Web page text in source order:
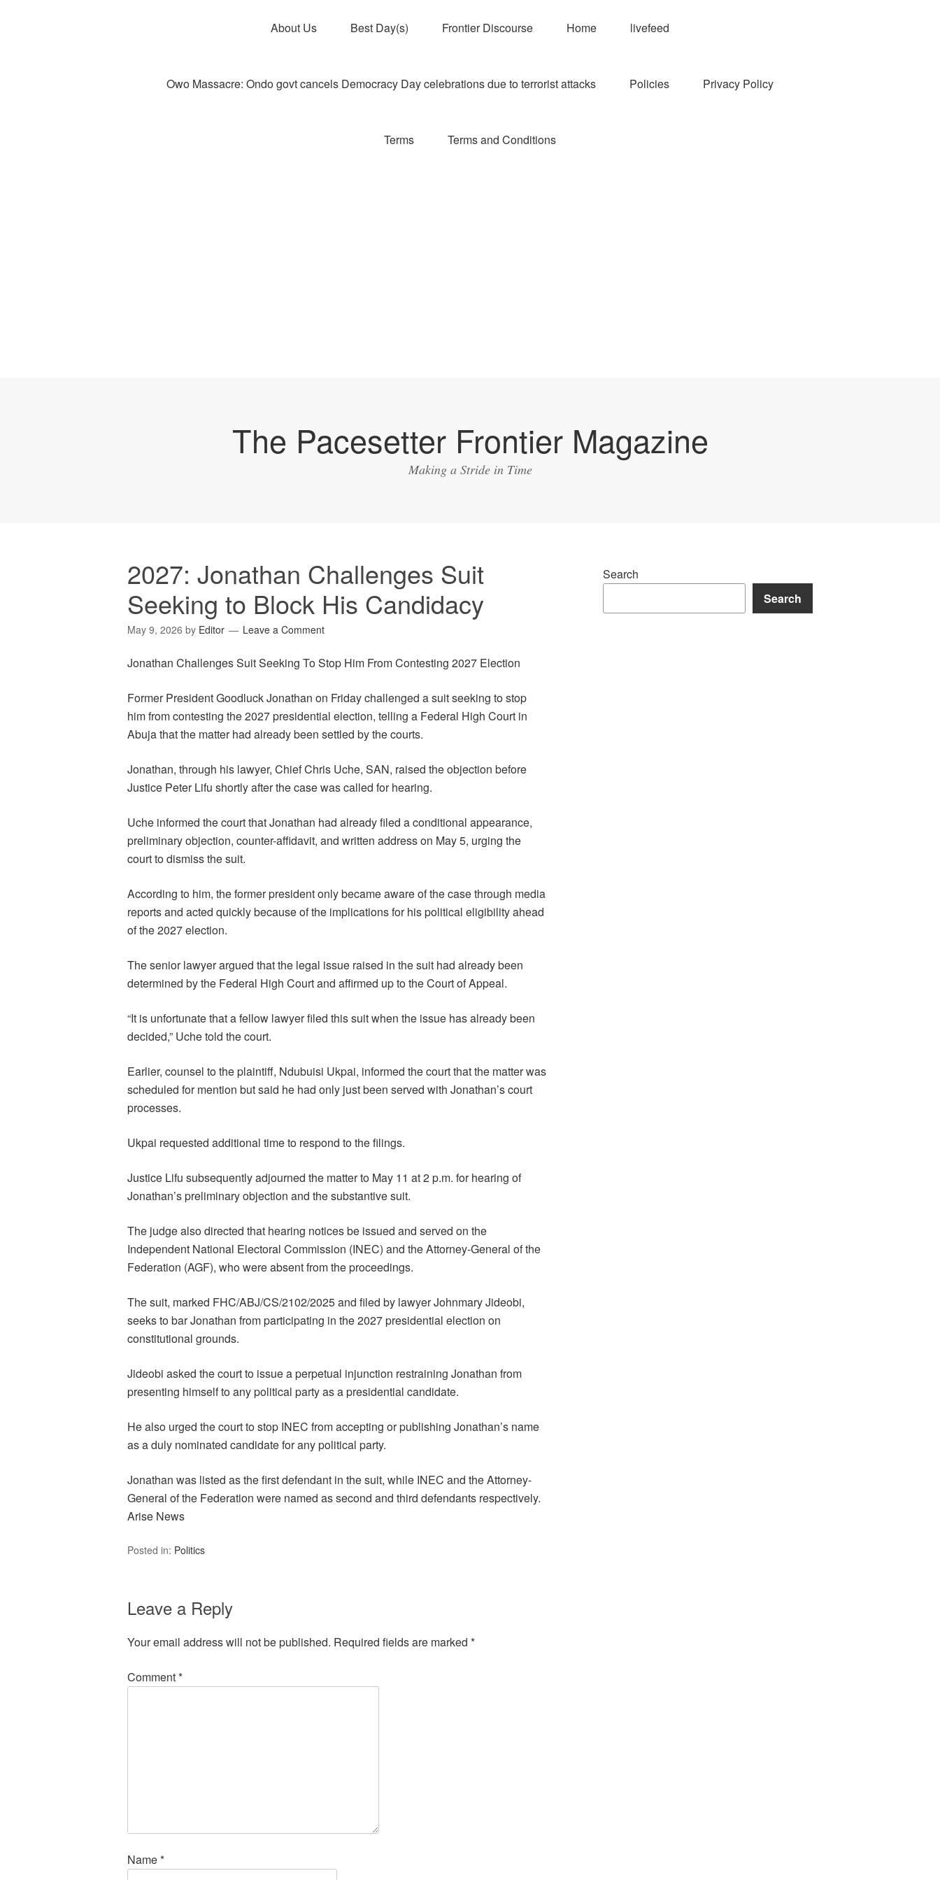
About Us Best Day(s) Frontier Discourse Home livefeed
Owo Massacre: Ondo govt cancels Democracy Day celebrations due to terrorist attacks Policies Privacy Policy
Terms Terms and Conditions
The Pacesetter Frontier Magazine
Making a Stride in Time
2027: Jonathan Challenges Suit
Seeking to Block His Candidacy
May 9, 2026 by Editor Leave a Comment
Jonathan Challenges Suit Seeking To Stop Him From Contesting 2027 Election
Former President Goodluck Jonathan on Friday challenged a suit seeking to stop
him from contesting the 2027 presidential election, telling a Federal High Court in
Abuja that the matter had already been settled by the courts.
Jonathan, through his lawyer, Chief Chris Uche, SAN, raised the objection before
Justice Peter Lifu shortly after the case was called for hearing.
Uche informed the court that Jonathan had already filed a conditional appearance,
preliminary objection, counter-affidavit, and written address on May 5, urging the
court to dismiss the suit.
According to him, the former president only became aware of the case through media
reports and acted quickly because of the implications for his political eligibility ahead
of the 2027 election.
The senior lawyer argued that the legal issue raised in the suit had already been
determined by the Federal High Court and affirmed up to the Court of Appeal.
“It is unfortunate that a fellow lawyer filed this suit when the issue has already been
decided,” Uche told the court.
Earlier, counsel to the plaintiff, Ndubuisi Ukpai, informed the court that the matter was
scheduled for mention but said he had only just been served with Jonathan’s court
processes.
Ukpai requested additional time to respond to the filings.
Justice Lifu subsequently adjourned the matter to May 11 at 2 p.m. for hearing of
Jonathan’s preliminary objection and the substantive suit.
The judge also directed that hearing notices be issued and served on the
Independent National Electoral Commission (INEC) and the Attorney-General of the
Federation (AGF), who were absent from the proceedings.
The suit, marked FHC/ABJ/CS/2102/2025 and filed by lawyer Johnmary Jideobi,
seeks to bar Jonathan from participating in the 2027 presidential election on
constitutional grounds.
Jideobi asked the court to issue a perpetual injunction restraining Jonathan from
presenting himself to any political party as a presidential candidate.
He also urged the court to stop INEC from accepting or publishing Jonathan’s name
as a duly nominated candidate for any political party.
Jonathan was listed as the first defendant in the suit, while INEC and the Attorney-
General of the Federation were named as second and third defendants respectively.
Arise News
Posted in: Politics
Leave a Reply
Your email address will not be published. Required fields are marked *
Comment*
Name*
Search
Search